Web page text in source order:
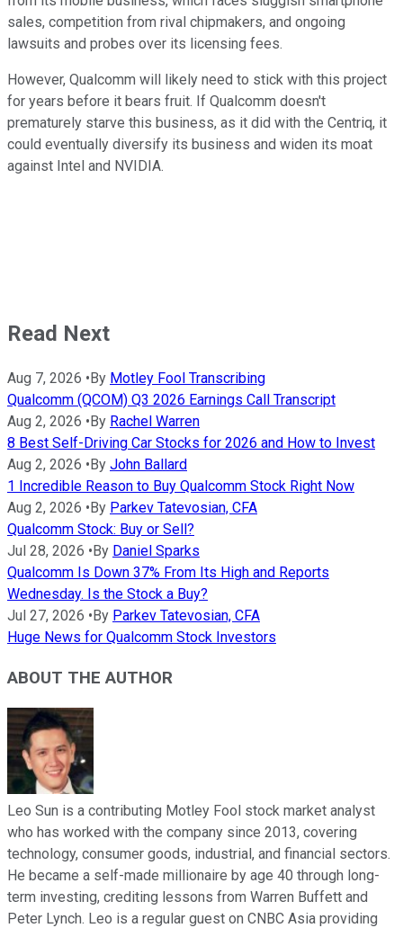
sales, competition from rival chipmakers, and ongoing
lawsuits and probes over its licensing fees.
However, Qualcomm will likely need to stick with this project
for years before it bears fruit. If Qualcomm doesn't
prematurely starve this business, as it did with the Centriq, it
could eventually diversify its business and widen its moat
against Intel and NVIDIA.
Read Next
Aug 7, 2026 • By Motley Fool Transcribing
Qualcomm (QCOM) Q3 2026 Earnings Call Transcript
Aug 2, 2026 • By Rachel Warren
8 Best Self-Driving Car Stocks for 2026 and How to Invest
Aug 2, 2026 • By John Ballard
1 Incredible Reason to Buy Qualcomm Stock Right Now
Aug 2, 2026 • By Parkev Tatevosian, CFA
Qualcomm Stock: Buy or Sell?
Jul 28, 2026 • By Daniel Sparks
Qualcomm Is Down 37% From Its High and Reports
Wednesday. Is the Stock a Buy?
Jul 27, 2026 • By Parkev Tatevosian, CFA
Huge News for Qualcomm Stock Investors
ABOUT THE AUTHOR
Leo Sun is a contributing Motley Fool stock market analyst
who has worked with the company since 2013, covering
technology, consumer goods, industrial, and financial sectors.
He became a self-made millionaire by age 40 through long-
term investing, crediting lessons from Warren Buffett and
Peter Lynch. Leo is a regular guest on CNBC Asia providing